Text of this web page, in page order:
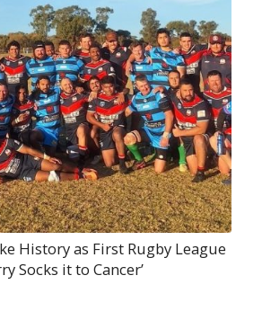
History as First Rugby League
Socks it to Cancer’